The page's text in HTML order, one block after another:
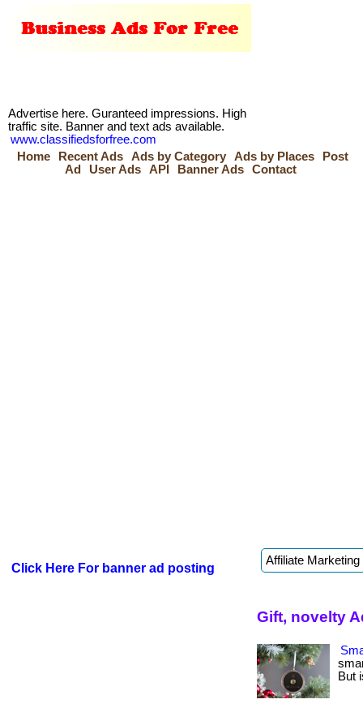
Advertise here. Guranteed impressions. High
traffic site. Banner and text ads available.
www.classifiedsforfree.com
Home
Recent Ads Ads by Category Ads by Places
Post
Ad
User Ads API Banner Ads Contact
Click Here For banner ad posting
Gift, novelty
But